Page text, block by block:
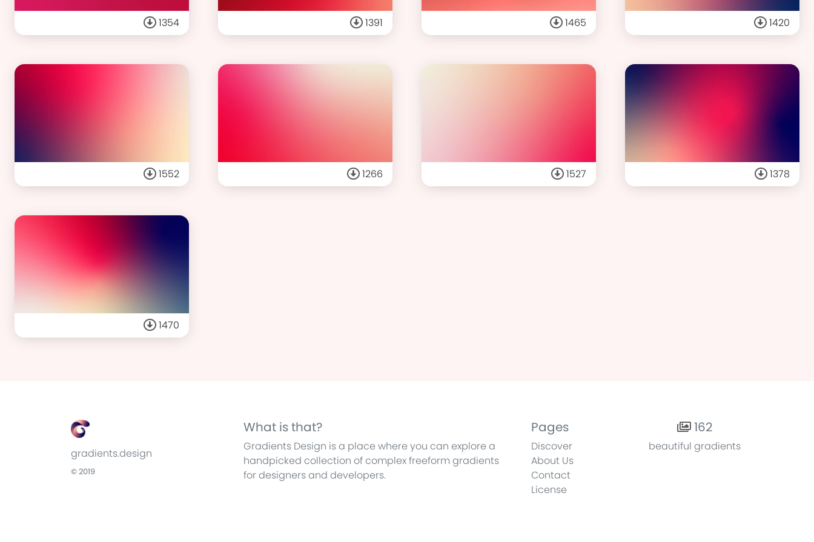
1354 1391 1465 1420
1552 1266 1527 1378
1470
gradients.design
© 2019
What is that?
Gradients Design is a place where you can explore a
handpicked collection of complex freeform gradients
for designers and developers.
Pages
Discover
About Us
Contact
License
162
beautiful gradients